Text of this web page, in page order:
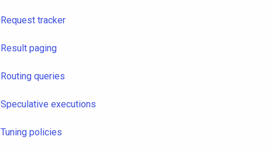
Request tracker
Result paging
Routing queries
Speculative executions
Tuning policies